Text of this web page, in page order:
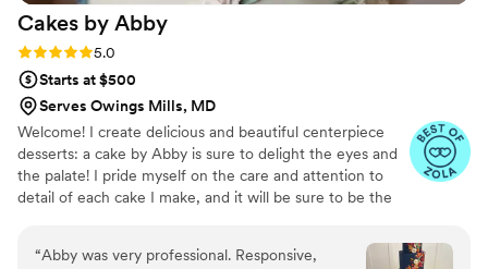
Cakes by Abby
Rating: 5.0 (46 reviews)
5.0
Starts at $500
Serves Owings Mills, MD
Welcome! I create delicious and beautiful centerpiece
desserts: a cake by Abby is sure to delight the eyes and
the palate! I pride myself on the care and attention to
detail of each cake I make, and it will be sure to be the
“Abby was very professional. Responsive,